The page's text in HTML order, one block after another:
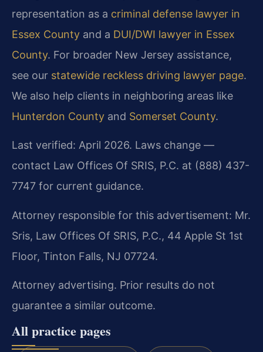
representation as a criminal defense lawyer in
Essex County and a DUI/DWI lawyer in Essex
County. For broader New Jersey assistance,
see our statewide reckless driving lawyer page.
We also help clients in neighboring areas like
Hunterdon County and Somerset County.
Last verified: April 2026. Laws change —
contact Law Offices Of SRIS, P.C. at (888) 437-
7747 for current guidance.
Attorney responsible for this advertisement: Mr.
Sris, Law Offices Of SRIS, P.C., 44 Apple St 1st
Floor, Tinton Falls, NJ 07724.
Attorney advertising. Prior results do not
guarantee a similar outcome.
All practice pages